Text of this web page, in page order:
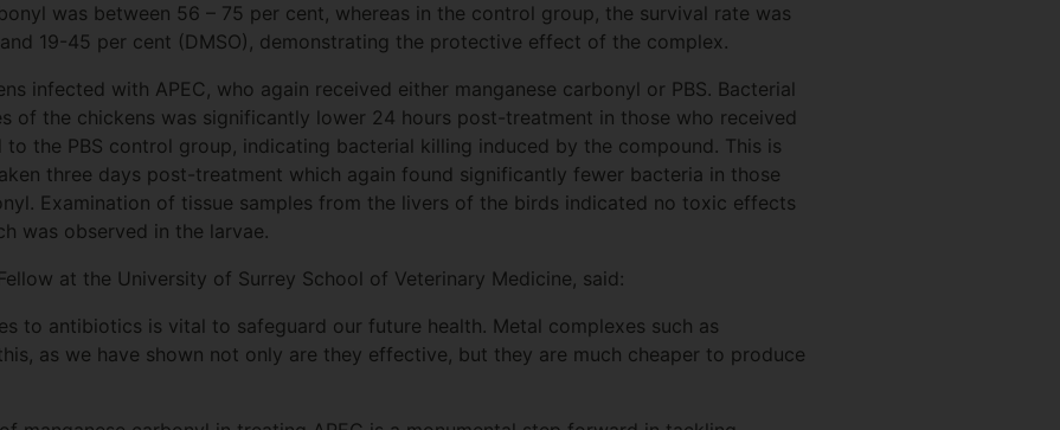
was between 56 – 75 per cent, whereas in the control group, the survival rate was
19-45 per cent (DMSO), demonstrating the protective effect of the complex.
infected with APEC, who again received either manganese carbonyl or PBS. Bacterial
of the chickens was significantly lower 24 hours post-treatment in those who received
to the PBS control group, indicating bacterial killing induced by the compound. This is
three days post-treatment which again found significantly fewer bacteria in those
Examination of tissue samples from the livers of the birds indicated no toxic effects
was observed in the larvae.
at the University of Surrey School of Veterinary Medicine, said:
to antibiotics is vital to safeguard our future health. Metal complexes such as
as we have shown not only are they effective, but they are much cheaper to produce